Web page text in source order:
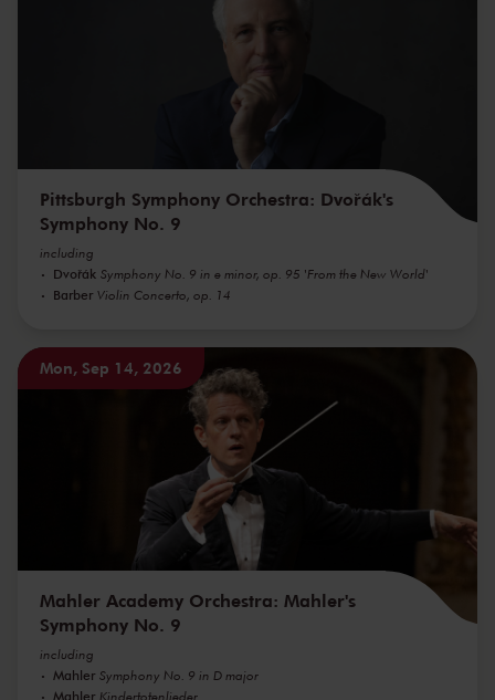
Pittsburgh Symphony Orchestra: Dvořák's
Symphony No. 9
including
Dvořák Symphony No. 9 in e minor, op. 95 'From the New World'
Barber Violin Concerto, op. 14
Mon, Sep 14, 2026
Mahler Academy Orchestra: Mahler's
Symphony No. 9
including
Mahler Symphony No. 9 in D major
Mahler Kindertotenlieder